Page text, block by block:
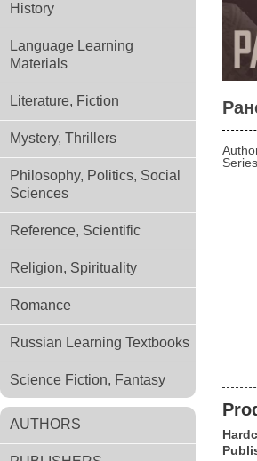
History
Language Learning
Materials
Literature, Fiction
Mystery, Thrillers
Philosophy, Politics, Social
Sciences
Reference, Scientific
Religion, Spirituality
Romance
Russian Learning Textbooks
Science Fiction, Fantasy
AUTHORS